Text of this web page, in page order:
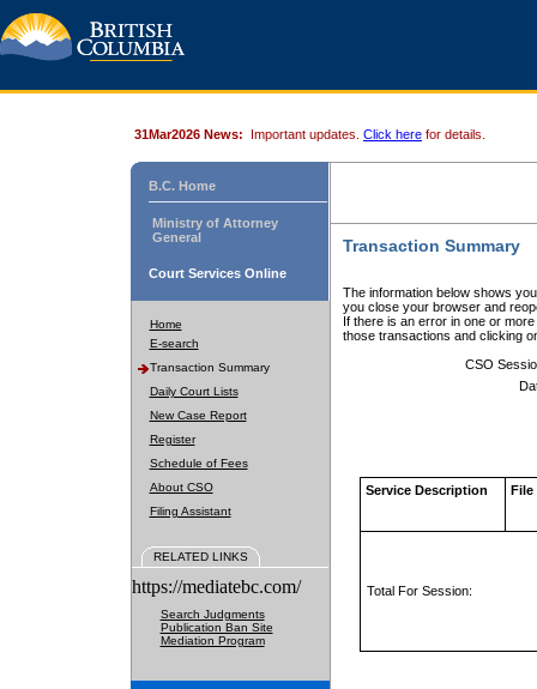
31Mar2026 News: Important updates. Click here for details.
B.C. Home
Ministry of Attorney
General
Court Services Online
Home
E-search
Transaction Summary
Daily Court Lists
New Case Report
Register
Schedule of Fees
About CSO
Filing Assistant
RELATED LINKS
https://mediatebc.com/
Search Judgments
Publication Ban Site
Mediation Program
Transaction Summary
The information below shows
you close your browser and
If there is an error in one or
those transactions and clicking
CSO
Service Description File
Total For Session: